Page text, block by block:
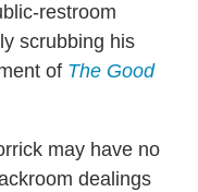
restroom
scrubbing his
of The Good
may have no
dealings